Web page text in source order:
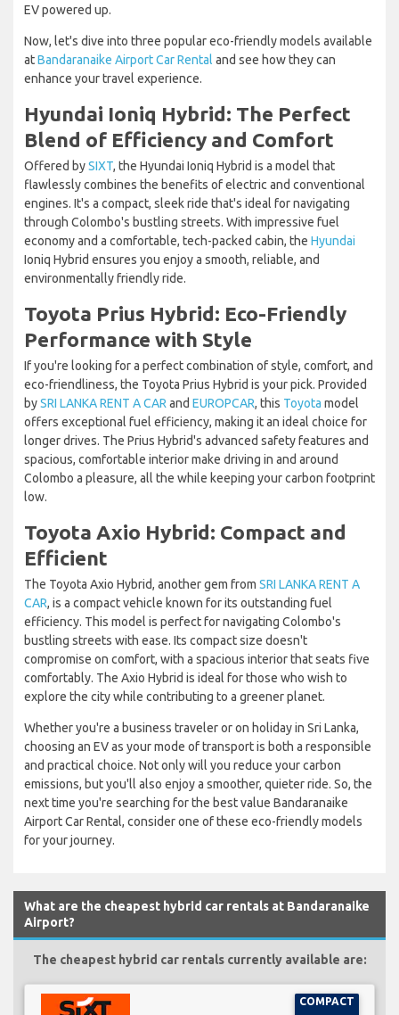
EV powered up.
Now, let's dive into three popular eco-friendly models available
atBandaranaike Airport Car Rental and see how they can
enhance your travel experience.
Hyundai Ioniq Hybrid: The Perfect
Blend of Efficiency and Comfort
Offered bySIXT, the Hyundai Ioniq Hybrid is a model that
flawlessly combines the benefits of electric and conventional
engines. It's a compact, sleek ride that's ideal for navigating
through Colombo's bustling streets. With impressive fuel
economy and a comfortable, tech-packed cabin, the Hyundai
Ioniq Hybrid ensures you enjoy a smooth, reliable, and
environmentally friendly ride.
Toyota Prius Hybrid: Eco-Friendly
Performance with Style
If you're looking for a perfect combination of style, comfort, and
eco-friendliness, the Toyota Prius Hybrid is your pick. Provided
bySRI LANKA RENT A CAR and EUROPCAR, this Toyota model
offers exceptional fuel efficiency, making it an ideal choice for
longer drives. The Prius Hybrid's advanced safety features and
spacious, comfortable interior make driving in and around
Colombo a pleasure, all the while keeping your carbon footprint
low.
Toyota Axio Hybrid: Compact and
Efficient
The Toyota Axio Hybrid, another gem from SRI LANKA RENT A
CAR, is a compact vehicle known for its outstanding fuel
efficiency. This model is perfect for navigating Colombo's
bustling streets with ease. Its compact size doesn't
compromise on comfort, with a spacious interior that seats five
comfortably. The Axio Hybrid is ideal for those who wish to
explore the city while contributing to a greener planet.
Whether you're a business traveler or on holiday in Sri Lanka,
choosing an EV as your mode of transport is both a responsible
and practical choice. Not only will you reduce your carbon
emissions, but you'll also enjoy a smoother, quieter ride. So, the
next time you're searching for the best value Bandaranaike
Airport Car Rental, consider one of these eco-friendly models
for your journey.
What are the cheapest hybrid car rentals at Bandaranaike
Airport?
The cheapest hybrid car rentals currently available are:
COMPACT